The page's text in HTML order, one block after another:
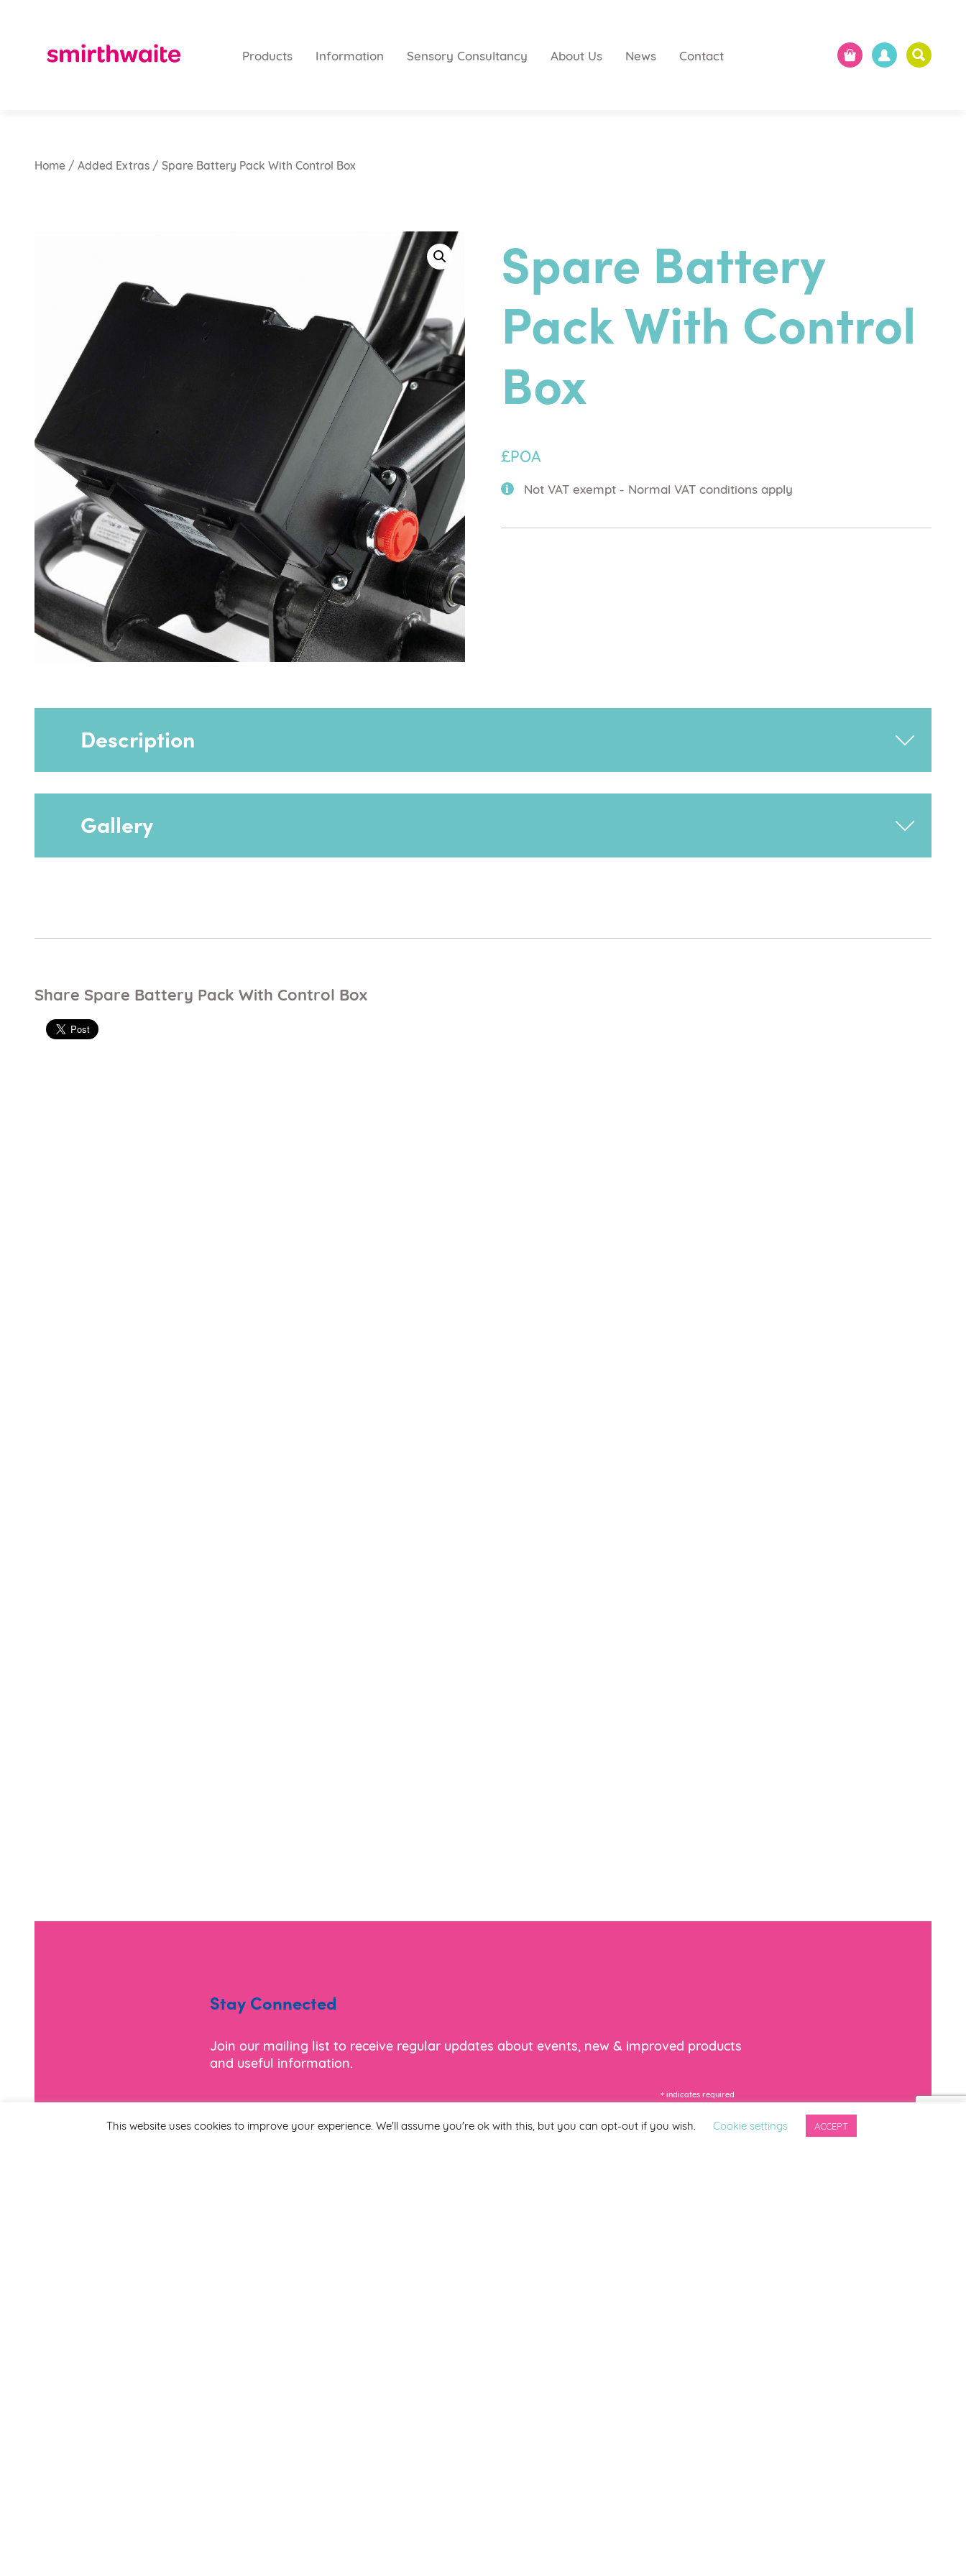
Products Information Sensory Consultancy About Us News Contact
Home / Added Extras / Spare Battery Pack With Control Box
Spare Battery
Pack With Control
Box
£POA
Not VAT exempt - Normal VAT conditions apply
Description
Battery extras CR001 and BP003 can be used for the following products: Samba, Whirl, Supro.
Gallery
Share Spare Battery Pack With Control Box
Stay Connected
Join our mailing list to receive regular updates about events, new & improved products
and useful information.
*indicates required
This website uses cookies to improve your experience. We'll assume you're ok with this, but you can opt-out if you wish. Cookie settings ACCEPT